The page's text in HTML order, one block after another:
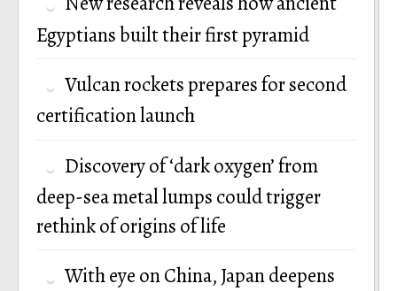
Egyptians built their first pyramid
Vulcan rockets prepares for second
certification launch
Discovery of ‘dark oxygen’ from
deep-sea metal lumps could trigger
rethink of origins of life
With eye on China, Japan deepens